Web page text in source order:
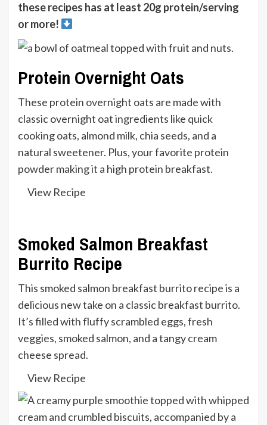
these recipes has at least 20g protein/serving
or more!
Protein Overnight Oats
These protein overnight oats are made with
classic overnight oat ingredients like quick
cooking oats, almond milk, chia seeds, and a
natural sweetener. Plus, your favorite protein
powder making it a high protein breakfast.
View Recipe
Smoked Salmon Breakfast
Burrito Recipe
This smoked salmon breakfast burrito recipe is a
delicious new take on a classic breakfast burrito.
It’s filled with fluffy scrambled eggs, fresh
veggies, smoked salmon, and a tangy cream
cheese spread.
View Recipe